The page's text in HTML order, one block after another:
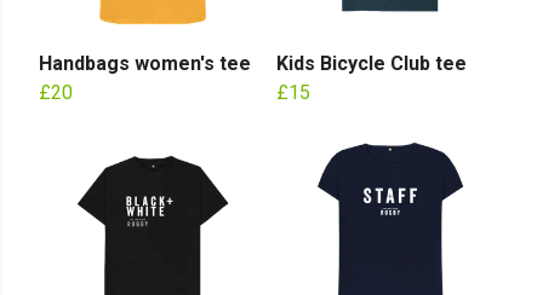
Handbags women's tee
£20
Kids Bicycle Club tee
£15